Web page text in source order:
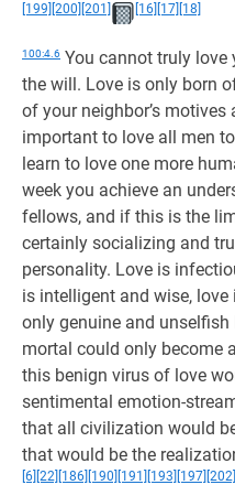
[199] [200] [201] [16] [17] [18]
100:4.6 You cannot truly
the will. Love is only born
of your neighbor’s
important to love all men
learn to love one more
week you achieve an
fellows, and if this is the
certainly socializing and
personality. Love is
is intelligent and wise,
only genuine and
mortal could only become
this benign virus of love
sentimental emotion-
that all civilization would
that would be the
[6] [22] [186] [190] [191] [193] [197] [202]